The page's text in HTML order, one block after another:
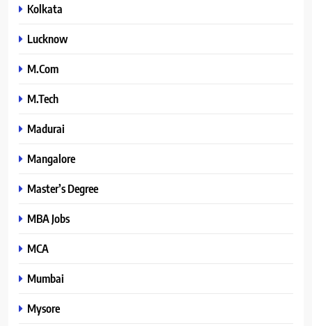
Kolkata
Lucknow
M.Com
M.Tech
Madurai
Mangalore
Master’s Degree
MBA Jobs
MCA
Mumbai
Mysore